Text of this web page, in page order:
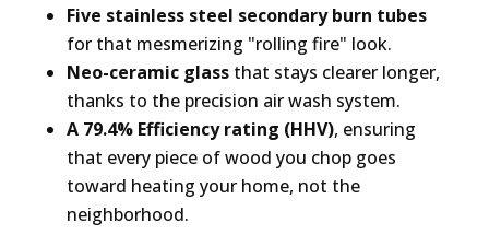
Five stainless steel secondary burn tubes
for that mesmerizing "rolling fire" look.
Neo-ceramic glassthat stays clearer longer,
thanks to the precision air wash system.
A 79.4% Efficiency rating (HHV), ensuring
that every piece of wood you chop goes
toward heating your home, not the
neighborhood.